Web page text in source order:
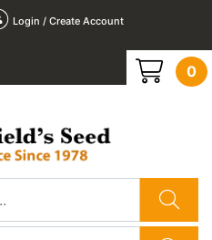
Login / Create Account
0